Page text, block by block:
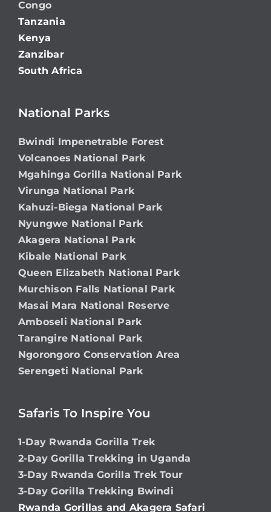
Congo
Tanzania
Kenya
Zanzibar
South Africa
National Parks
Bwindi Impenetrable Forest
Volcanoes National Park
Mgahinga Gorilla National Park
Virunga National Park
Kahuzi-Biega National Park
Nyungwe National Park
Akagera National Park
Kibale National Park
Queen Elizabeth National Park
Murchison Falls National Park
Masai Mara National Reserve
Amboseli National Park
Tarangire National Park
Ngorongoro Conservation Area
Serengeti National Park
Safaris To Inspire You
1-Day Rwanda Gorilla Trek
2-Day Gorilla Trekking in Uganda
3-Day Rwanda Gorilla Trek Tour
3-Day Gorilla Trekking Bwindi
Rwanda Gorillas and Akagera Safari